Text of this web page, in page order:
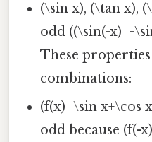
(\sin x), (\tan x),
odd ((\sin(-x)=-
These
combinations:
(f(x)=\sin x+\cos
odd because (f(-